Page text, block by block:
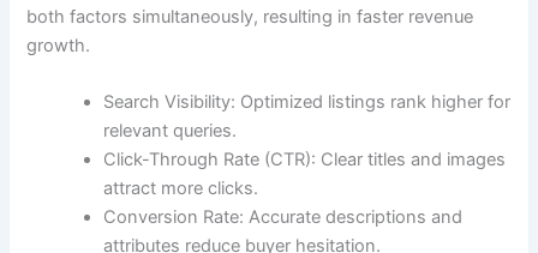
both factors simultaneously, resulting in faster revenue
growth.
Search Visibility: Optimized listings rank higher for
relevant queries.
Click-Through Rate (CTR): Clear titles and images
attract more clicks.
Conversion Rate: Accurate descriptions and
attributes reduce buyer hesitation.